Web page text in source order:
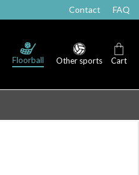
Contact FAQ
Floorball Other sports Cart